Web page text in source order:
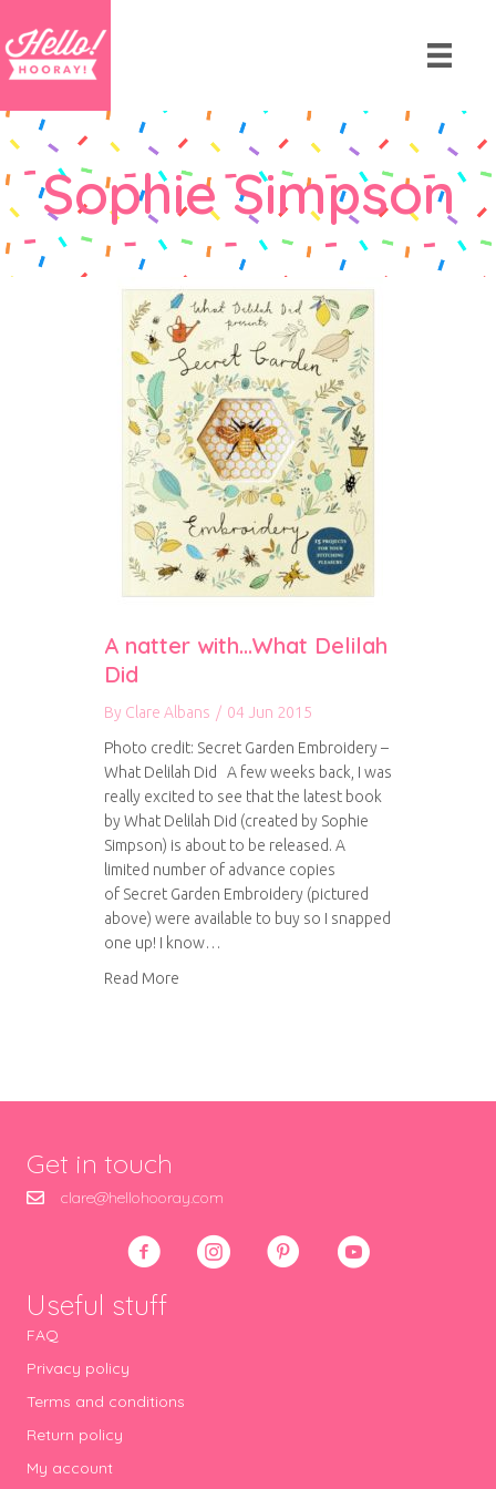
Sophie Simpson
A natter with…What Delilah
Did
By Clare Albans / 04 Jun 2015
Photo credit: Secret Garden Embroidery –
What Delilah Did A few weeks back, I was
really excited to see that the latest book
by What Delilah Did (created by Sophie
Simpson) is about to be released. A
limited number of advance copies
of Secret Garden Embroidery (pictured
above) were available to buy so I snapped
one up! I know…
Read More
Get in touch
clare@hellohooray.com
Useful stuff
FAQ
Privacy policy
Terms and conditions
Return policy
My account